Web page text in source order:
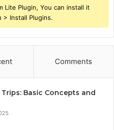
Lite Plugin, You can install it
Install Plugins.
Comments
Trips: Basic Concepts and